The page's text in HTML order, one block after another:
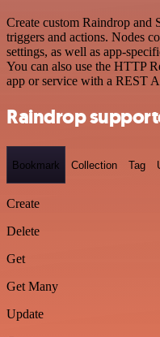
Create custom Raindrop
triggers and actions. Nodes
settings, as well as app-
You can also use the HTTP
app or service with a REST
Raindrop
Bookmark Collection Tag
Create
Delete
Get
Get Many
Update